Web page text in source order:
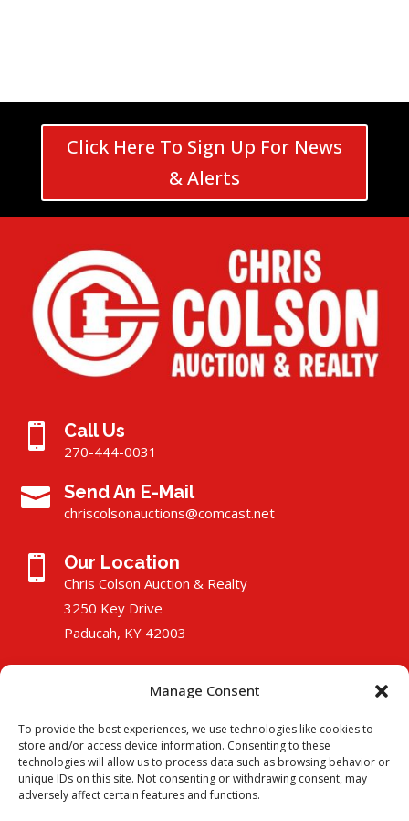
Manage Consent
To provide the best experiences, we use technologies like cookies to
store and/or access device information. Consenting to these
technologies will allow us to process data such as browsing behavior or
unique IDs on this site. Not consenting or withdrawing consent, may
adversely affect certain features and functions.
Click Here To Sign Up For News
& Alerts
 Call Us
270-444-0031
 Send An E-Mail
chriscolsonauctions@comcast.net
 Our Location
Chris Colson Auction & Realty
3250 Key Drive
Paducah, KY 42003
Copyright © 2025 Chris Colson Auction & Realty